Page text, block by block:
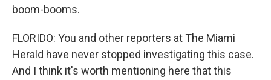
boom-booms.
FLORIDO: You and other reporters at The Miami
Herald have never stopped investigating this case.
And I think it's worth mentioning here that this